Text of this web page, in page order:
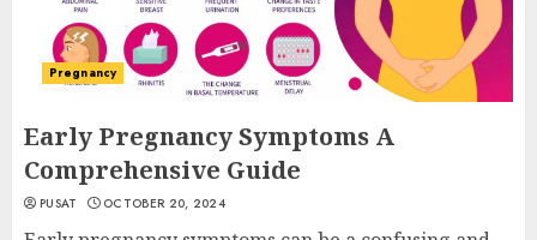
Pregnancy
Early Pregnancy Symptoms A
Comprehensive Guide
PUSAT OCTOBER 20, 2024